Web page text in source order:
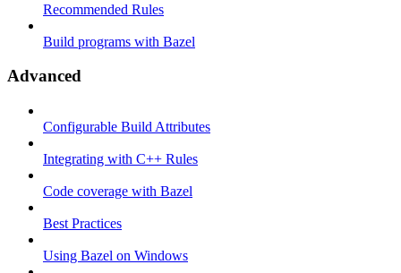
Recommended Rules
Build programs with Bazel
Advanced
Configurable Build Attributes
Integrating with C++ Rules
Code coverage with Bazel
Best Practices
Using Bazel on Windows